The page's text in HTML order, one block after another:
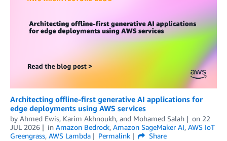
Architecting offline-first generative AI applications for
edge deployments using AWS services
by Ahmed Ewis, Karim Akhnoukh, and Mohamed Salah on 22
JUL 2026
in Amazon Bedrock, Amazon SageMaker AI, AWS IoT
Greengrass, AWS Lambda Permalink
Share